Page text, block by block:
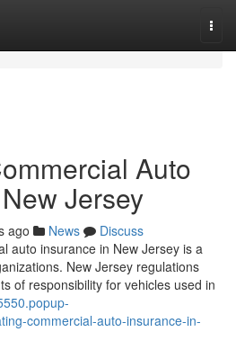
Auto
Jersey
ago News
Discuss
auto insurance in New Jersey is a
New Jersey regulations
of responsibility for vehicles used in
commercial-auto-insurance-in-